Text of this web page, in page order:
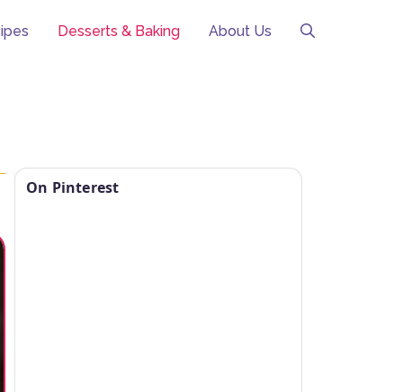
Desserts & Baking About Us
On Pinterest